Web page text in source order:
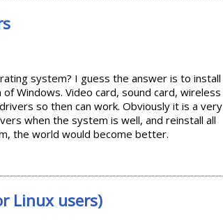
system? I guess the answer is to install
Windows. Video card, sound card, wireless
so then can work. Obviously it is a very
when the system is well, and reinstall all
the world would become better.
Linux users)